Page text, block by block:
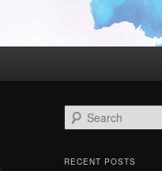
e
rRECENT POSTS